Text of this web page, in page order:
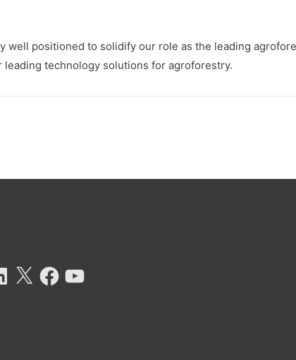
well positioned to solidify our role as the leading
technology solutions for agroforestry.
X Facebook
YouTube